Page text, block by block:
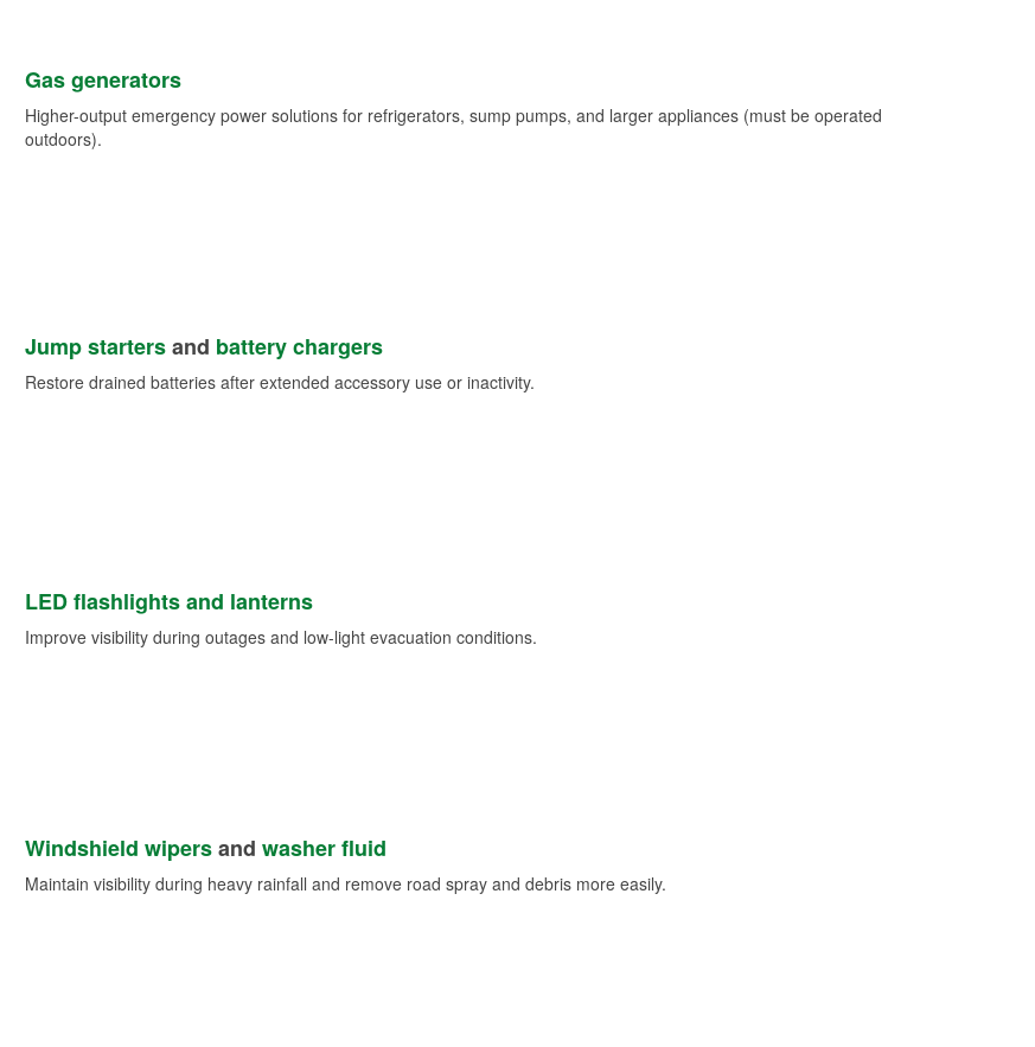
Gas generators
Higher-output emergency power solutions for refrigerators, sump pumps, and larger appliances (must be operated
outdoors).
Jump startersand battery chargers
Restore drained batteries after extended accessory use or inactivity.
LED flashlights and lanterns
Improve visibility during outages and low-light evacuation conditions.
Windshield wipersand washer fluid
Maintain visibility during heavy rainfall and remove road spray and debris more easily.